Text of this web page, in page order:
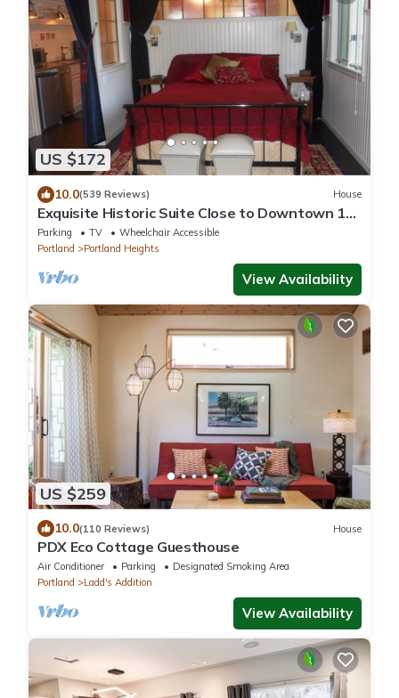
US $172
10.0(539 Reviews) House
Exquisite Historic Suite Close to Downtown 14-
21673
Parking TV
Wheelchair Accessible
Portland
Portland Heights
View Availability
US $259
10.0(110 Reviews) House
PDX Eco Cottage Guesthouse
Air Conditioner Parking
Designated Smoking Area
Portland
Ladd's Addition
View Availability